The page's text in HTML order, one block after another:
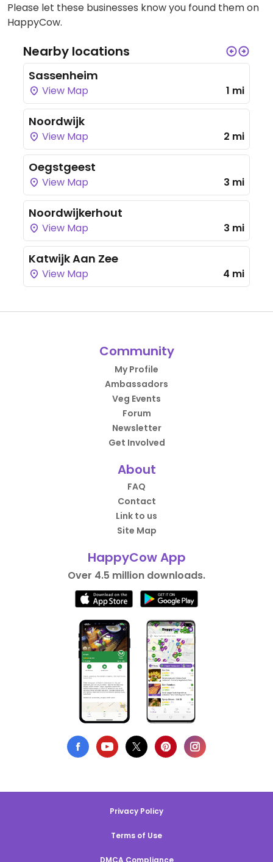
Please let these businesses know you found them on
HappyCow.
Nearby locations
Sassenheim
View Map 1 mi
Noordwijk
View Map 2 mi
Oegstgeest
View Map 3 mi
Noordwijkerhout
View Map 3 mi
Katwijk Aan Zee
View Map 4 mi
Community
My Profile
Ambassadors
Veg Events
Forum
Newsletter
Get Involved
About
FAQ
Contact
Link to us
Site Map
HappyCow App
Over 4.5 million downloads.
Privacy Policy
Terms of Use
DMCA Compliance